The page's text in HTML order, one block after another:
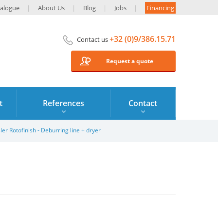
About Us Blog Jobs Financing
Contact us+32 (0)9/386.15.71
Request a quote
References Contact
Rotofinish - Deburring line + dryer